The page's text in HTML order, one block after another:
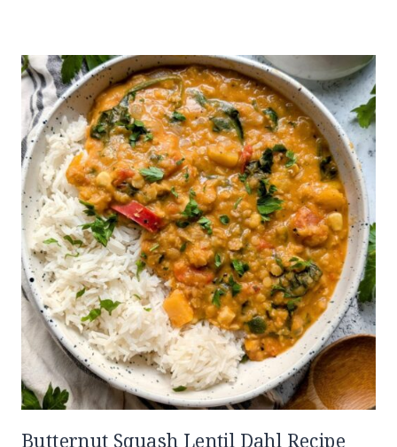
Butternut Squash Lentil Dahl Recipe